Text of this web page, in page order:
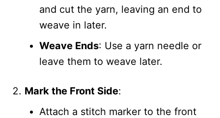
and cut the yarn, leaving an end to
weave in later.
Weave Ends: Use a yarn needle or
leave them to weave later.
Mark the Front Side:
Attach a stitch marker to the front